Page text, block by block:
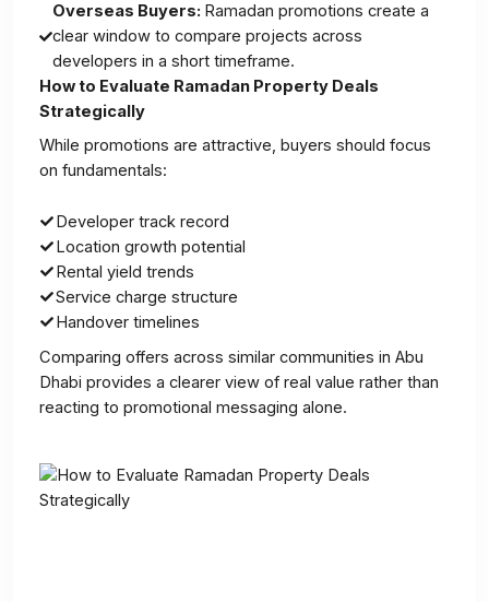
Overseas Buyers: Ramadan promotions create a
clear window to compare projects across
developers in a short timeframe.
How to Evaluate Ramadan Property Deals
Strategically
While promotions are attractive, buyers should focus
on fundamentals:
Developer track record
Location growth potential
Rental yield trends
Service charge structure
Handover timelines
Comparing offers across similar communities in Abu
Dhabi provides a clearer view of real value rather than
reacting to promotional messaging alone.